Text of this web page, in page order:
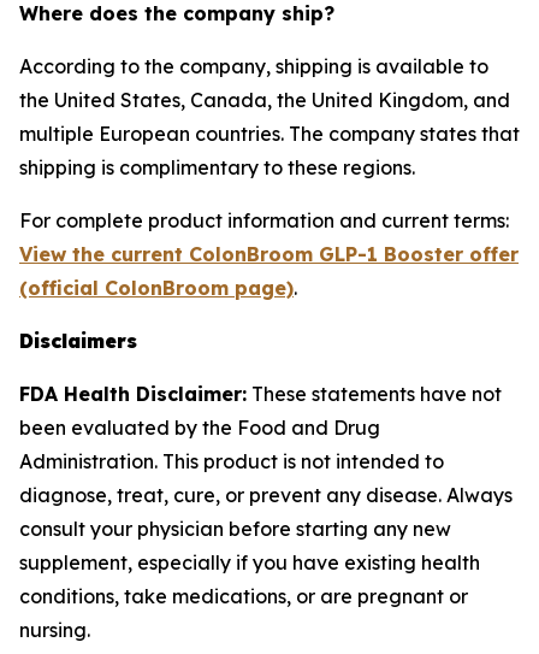
Where does the company ship?
According to the company, shipping is available to
the United States, Canada, the United Kingdom, and
multiple European countries. The company states that
shipping is complimentary to these regions.
For complete product information and current terms:
View the current ColonBroom GLP-1 Booster offer
(official ColonBroom page).
Disclaimers
FDA Health Disclaimer: These statements have not
been evaluated by the Food and Drug
Administration. This product is not intended to
diagnose, treat, cure, or prevent any disease. Always
consult your physician before starting any new
supplement, especially if you have existing health
conditions, take medications, or are pregnant or
nursing.